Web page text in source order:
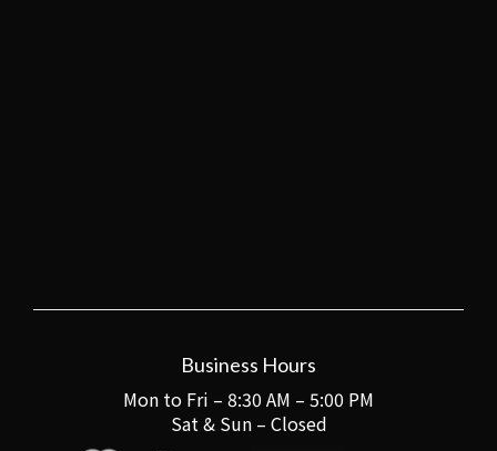
Business Hours
Mon to Fri – 8:30 AM – 5:00 PM
Sat & Sun – Closed